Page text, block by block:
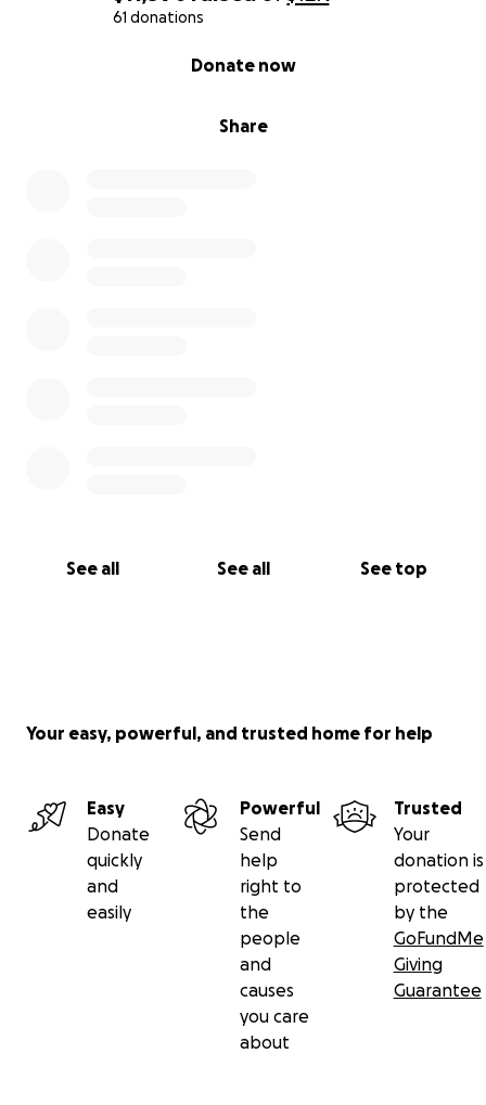
61 donations
Share
Donate now
See all See all See top
Your easy, powerful, and trusted home for help
Easy
Donate
quickly
and
easily
Powerful
Send
help
right to
the
people
and
causes
you care
about
Trusted
Your
donation is
protected
by the
GoFundMe
Giving
Guarantee